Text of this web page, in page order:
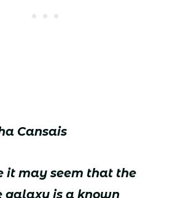
Cansais
it may seem that the
galaxy is a known